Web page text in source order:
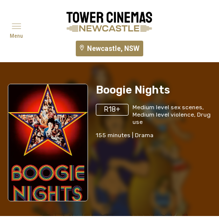
Newcastle, NSW
Menu
Boogie Nights
R18+
Medium level sex scenes,
Medium level violence, Drug
use
155 minutes| Drama